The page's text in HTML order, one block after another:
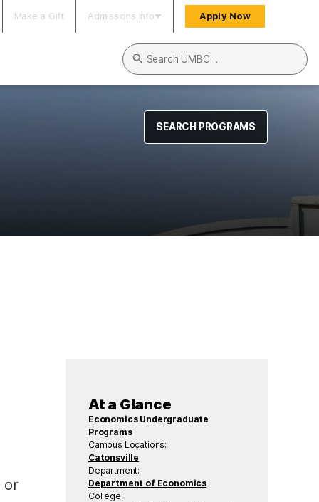
Make a Gift Admissions Info Apply Now
Search UMBC
SEARCH PROGRAMS
or
At a Glance
Economics Undergraduate
Programs
Campus Locations:
Catonsville
Department:
Department of Economics
College: